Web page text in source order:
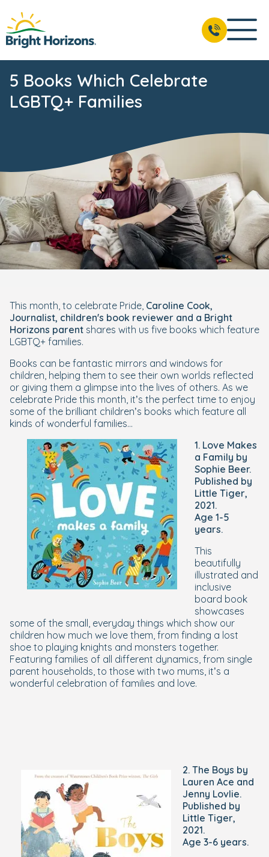
5 Books Which Celebrate
LGBTQ+ Families
This month, to celebrate Pride, Caroline Cook,
Journalist, children's book reviewer and a Bright
Horizons parent shares with us five books which feature
LGBTQ+ families.
Books can be fantastic mirrors and windows for
children, helping them to see their own worlds reflected
or giving them a glimpse into the lives of others. As we
celebrate Pride this month, it’s the perfect time to enjoy
some of the brilliant children’s books which feature all
kinds of wonderful families...
1. Love Makes
a Family by
Sophie Beer.
Published by
Little Tiger,
2021.
Age 1-5
years.
This
beautifully
illustrated and
inclusive
board book
showcases
some of the small, everyday things which show our
children how much we love them, from finding a lost
shoe to playing knights and monsters together.
Featuring families of all different dynamics, from single
parent households, to those with two mums, it’s a
wonderful celebration of families and love.
2. The Boys by
Lauren Ace and
Jenny Lovlie.
Published by
Little Tiger,
2021.
Age 3-6 years.